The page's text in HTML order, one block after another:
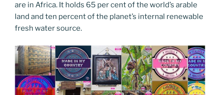
are in Africa. It holds 65 per cent of the world’s arable
land and ten percent of the planet’s internal renewable
fresh water source.